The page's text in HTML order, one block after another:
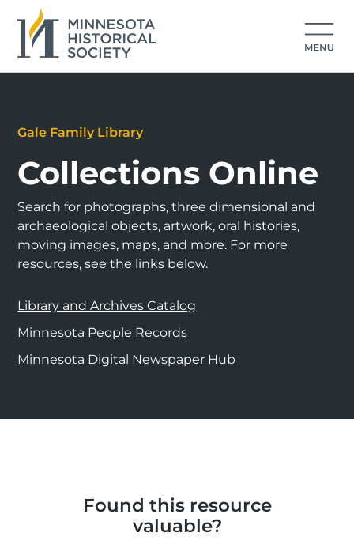
Gale Family Library
Collections Online
Search for photographs, three dimensional and
archaeological objects, artwork, oral histories,
moving images, maps, and more. For more
resources, see the links below.
Library and Archives Catalog
Minnesota People Records
Minnesota Digital Newspaper Hub
Found this resource
valuable?